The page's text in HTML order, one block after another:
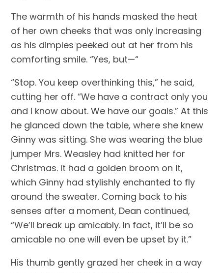
The warmth of his hands masked the heat
of her own cheeks that was only increasing
as his dimples peeked out at her from his
comforting smile. “Yes, but—“
“Stop. You keep overthinking this,” he said,
cutting her off. “We have a contract only you
and I know about. We have our goals.” At this
he glanced down the table, where she knew
Ginny was sitting. She was wearing the blue
jumper Mrs. Weasley had knitted her for
Christmas. It had a golden broom on it,
which Ginny had stylishly enchanted to fly
around the sweater. Coming back to his
senses after a moment, Dean continued,
“We’ll break up amicably. In fact, it’ll be so
amicable no one will even be upset by it.”
His thumb gently grazed her cheek in a way